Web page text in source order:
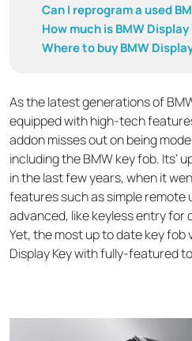
Can I reprogram a used
How much is BMW Display
Where to buy BMW
As the latest generations of
equipped with high-tech
addon misses out on being
including the BMW key fob. Its’
in the last few years, when it
features such as simple remote
advanced, like keyless entry
Yet, the most up to date key fob
Display Keywith fully-featured